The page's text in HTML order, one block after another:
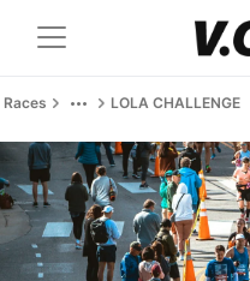
Races LOLA CHALLENGE